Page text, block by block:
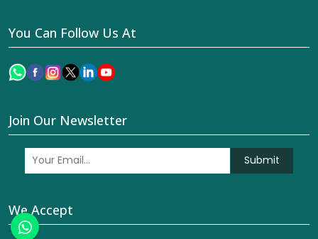
You Can Follow Us At
Join Our Newsletter
Submit
We Accept